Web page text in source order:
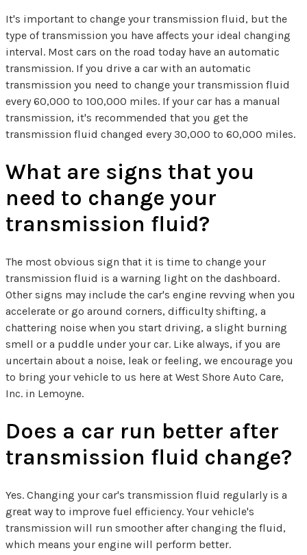
It's important to change your transmission fluid, but the
type of transmission you have affects your ideal changing
interval. Most cars on the road today have an automatic
transmission. If you drive a car with an automatic
transmission you need to change your transmission fluid
every 60,000 to 100,000 miles. If your car has a manual
transmission, it's recommended that you get the
transmission fluid changed every 30,000 to 60,000 miles.
What are signs that you
need to change your
transmission fluid?
The most obvious sign that it is time to change your
transmission fluid is a warning light on the dashboard.
Other signs may include the car's engine revving when you
accelerate or go around corners, difficulty shifting, a
chattering noise when you start driving, a slight burning
smell or a puddle under your car. Like always, if you are
uncertain about a noise, leak or feeling, we encourage you
to bring your vehicle to us here at West Shore Auto Care,
Inc. in Lemoyne.
Does a car run better after
transmission fluid change?
Yes. Changing your car's transmission fluid regularly is a
great way to improve fuel efficiency. Your vehicle's
transmission will run smoother after changing the fluid,
which means your engine will perform better.